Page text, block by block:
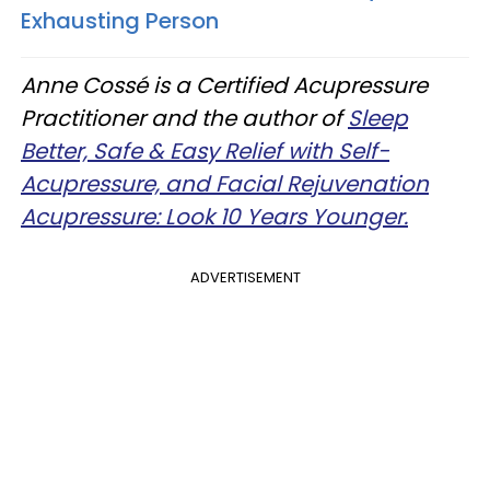
Exhausting Person
Anne Cossé is a Certified Acupressure
Practitioner and the author ofSleep
Better, Safe & Easy Relief with Self-
Acupressure, and Facial Rejuvenation
Acupressure: Look 10 Years Younger.
ADVERTISEMENT